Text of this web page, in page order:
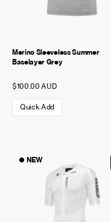
Merino Sleeveless Summer
Baselayer Grey
$100.00 AUD
Quick Add
NEW